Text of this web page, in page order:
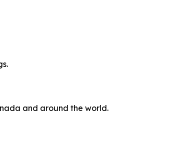
and around the world.